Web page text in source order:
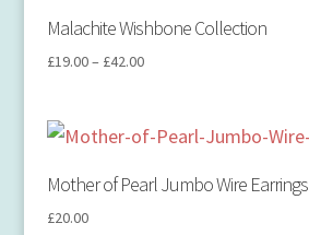
Malachite Wishbone Collection
£19.00– £42.00
Mother of Pearl Jumbo Wire Earrings
£20.00